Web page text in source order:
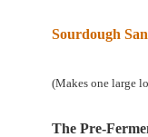
Sourdough
(Makes one large
The Pre-